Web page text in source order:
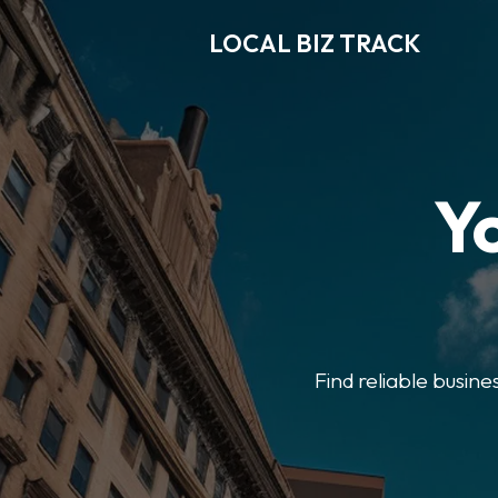
LOCAL BIZ TRACK
Find reliable